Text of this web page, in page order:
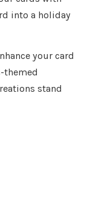
into a holiday
your card
themed
stand